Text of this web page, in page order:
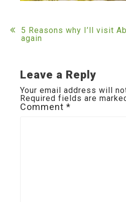
Post
5 Reasons why I’ll visit
again
Leave a Reply
Your email address will
Required fields are
Comment *